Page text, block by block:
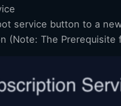
service button to a
(Note: The